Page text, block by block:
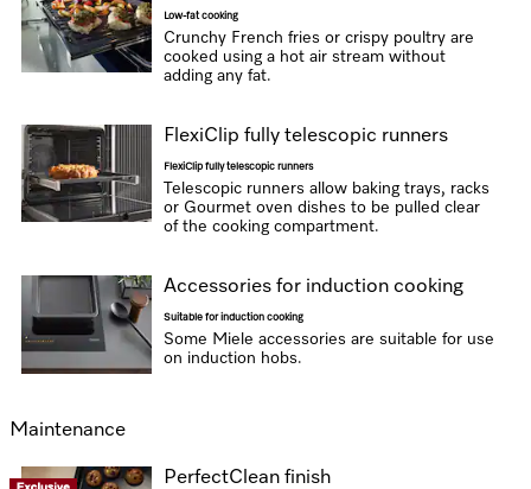
Low-fat cooking
Crunchy French fries or crispy poultry are
cooked using a hot air stream without
adding any fat.
FlexiClip fully telescopic runners
FlexiClip fully telescopic runners
Telescopic runners allow baking trays, racks
or Gourmet oven dishes to be pulled clear
of the cooking compartment.
Accessories for induction cooking
Suitable for induction cooking
Some Miele accessories are suitable for use
on induction hobs.
Maintenance
PerfectClean finish